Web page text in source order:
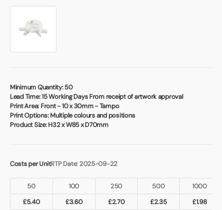
Minimum Quantity:50
Lead Time:15 Working Days From receipt of artwork approval
Print Area: Front - 10 x 30mm - Tampo
Print Options:Multiple colours and positions
Product Size:H32 x W85 x D70mm
Costs per UnitRTP Date: 2025-09-22
50 100 250 500
1000
£5.40 £3.60 £2.70 £2.35 £1.98